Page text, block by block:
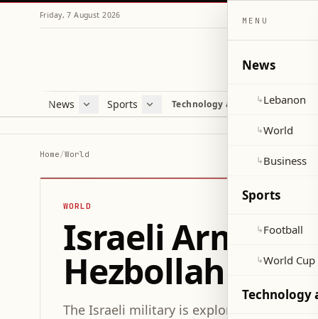
Friday, 7 August 2026
News
Lebanon
Sports
Football
Technology and Science
Health
Home/World
WORLD
Israeli Army
Hezbollah
The Israeli military is exploring the use of
MENU
News
↳Lebanon
↳World
↳Business
Sports
↳Football
↳World Cup
Technology